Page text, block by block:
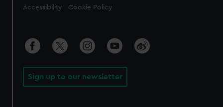
Accessibility Cookie Policy
Sign up to our newsletter